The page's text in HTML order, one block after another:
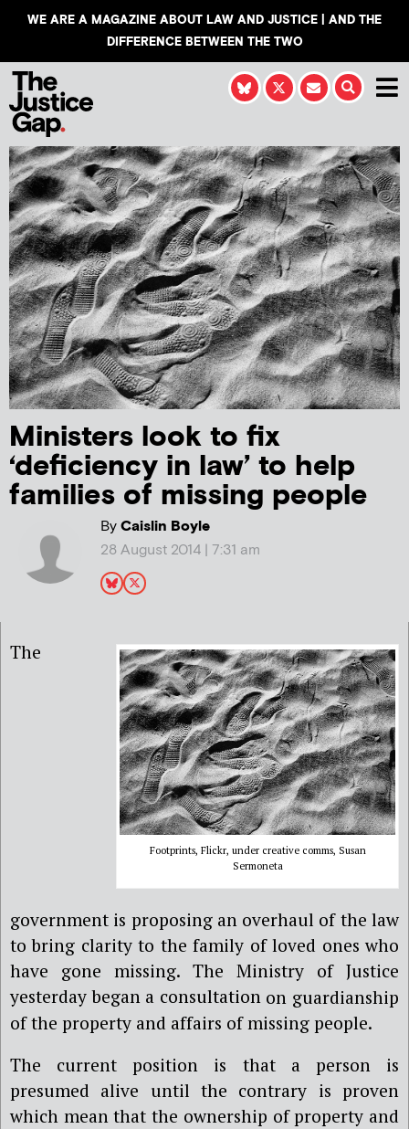
WE ARE A MAGAZINE ABOUT LAW AND JUSTICE | AND THE
DIFFERENCE BETWEEN THE TWO
Ministers look to fix
‘deficiency in law’ to help
families of missing people
ByCaislin Boyle
28 August 2014 | 7:31 am
Footprints, Flickr, under creative comms, Susan
Sermoneta
The
government is proposing an overhaul of the law
to bring clarity to the family of loved ones who
have gone missing. The Ministry of Justice
yesterday began a consultation on guardianship
of the property and affairs of missing people.
The current position is that a person is
presumed alive until the contrary is proven
which mean that the ownership of property and